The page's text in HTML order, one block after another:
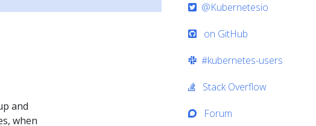
and
when
@Kubernetesio
on GitHub
#kubernetes-users
Stack Overflow
Forum